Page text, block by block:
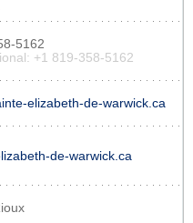
5162
+1 819-358-5162
elizabeth-de-warwick.ca
de-warwick.ca